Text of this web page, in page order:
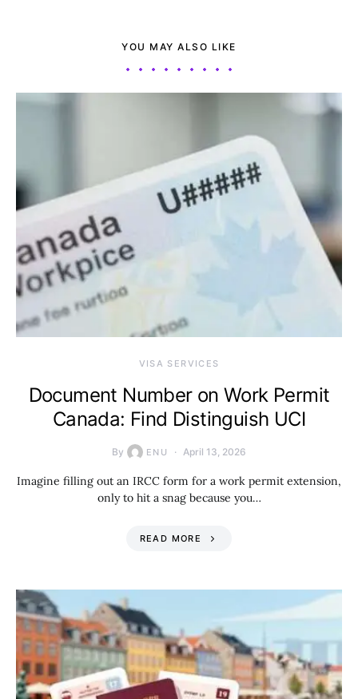
YOU MAY ALSO LIKE
VISA SERVICES
Document Number on Work Permit
Canada: Find Distinguish UCI
By ENU April 13, 2026
Imagine filling out an IRCC form for a work permit extension,
only to hit a snag because you…
READ MORE